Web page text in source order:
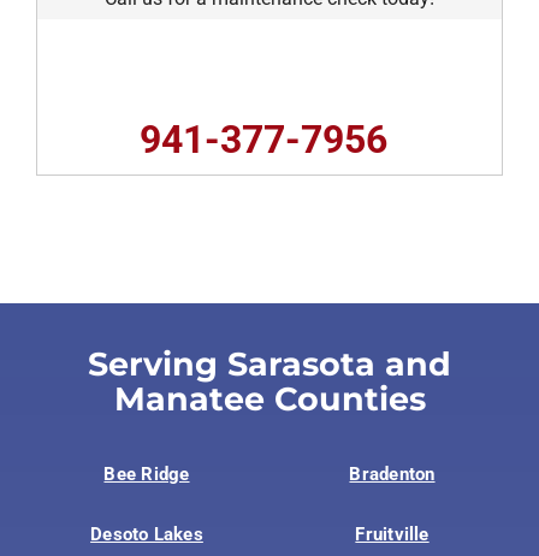
941-377-7956
Serving Sarasota and
Manatee Counties
Bee Ridge Bradenton
Desoto Lakes Fruitville